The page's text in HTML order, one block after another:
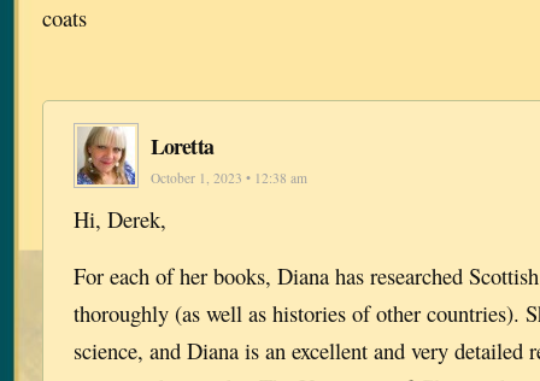
coats
Loretta
October 1, 2023 • 12:38 am
Hi, Derek,
For each of her books, Diana has researched
thoroughly (as well as histories of other countries).
science, and Diana is an excellent and very detailed